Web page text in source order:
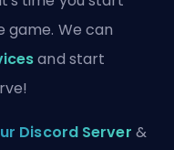
We can
and start
Discord Server &